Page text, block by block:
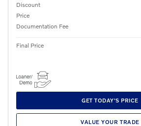
Discount
Price
Documentation Fee
Final Price
GET TODAY'S PRICE
VALUE YOUR TRADE